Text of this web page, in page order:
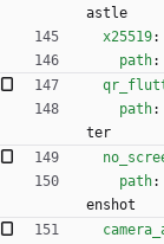
astle
x25519:
path:
path:
ter
path:
enshot